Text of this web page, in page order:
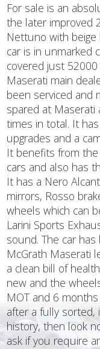
For sale is an
the later improved
Nettuno with beige
car is in unmarked
covered just
Maserati main
been serviced and
spared at Maserati
times in total. It
upgrades and a
It benefits from
cars and also has
It has a Nero
mirrors, Rosso
wheels which can
Larini Sports
sound. The car
McGrath Maserati
a clean bill of
new and the
MOT and 6
after a fully sorted,
history, then look
ask if you require